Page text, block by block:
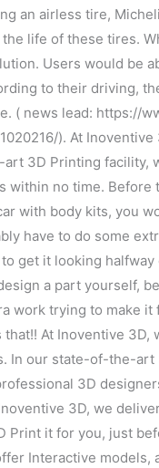
an airless tire,
life of these tires.
Users would be
to their driving,
( news lead: https://
). At
3D Printing facility,
within no time.
with body kits, you
have to do some
get it looking
a part yourself,
work trying to make
At Inoventive
In our state-of-the-
3D
3D, we
Print it for you, just
Interactive models,